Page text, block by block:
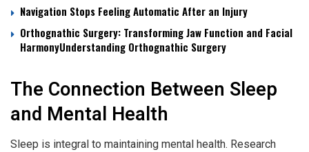
Navigation Stops Feeling Automatic After an Injury
Orthognathic Surgery: Transforming Jaw Function and Facial
HarmonyUnderstanding Orthognathic Surgery
The Connection Between Sleep
and Mental Health
Sleep is integral to maintaining mental health. Research